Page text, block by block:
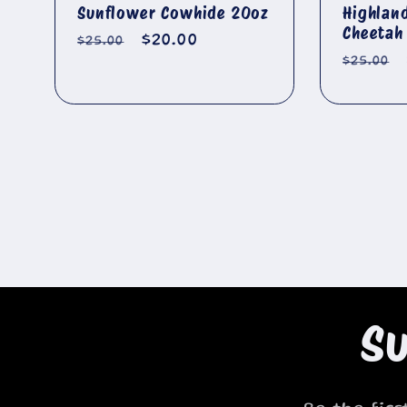
Sunflower Cowhide 20oz
Regular
$25.00
Sale
$20.00
$25.00